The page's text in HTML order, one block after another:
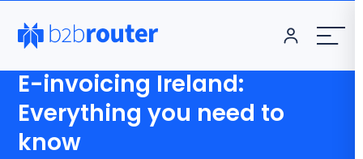
E-invoicing Ireland:
Everything you need to
know